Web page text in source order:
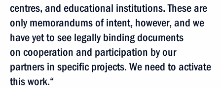
centres, and educational institutions. These are
only memorandums of intent, however, and we
have yet to see legally binding documents
on cooperation and participation by our
partners in specific projects. We need to activate
this work.“